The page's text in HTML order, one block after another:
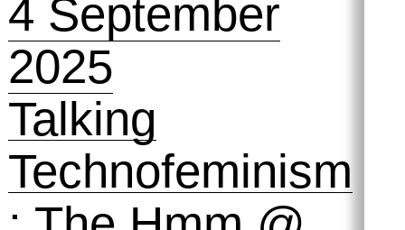
The Best
Version of
Yourself 💪
Symposihmm